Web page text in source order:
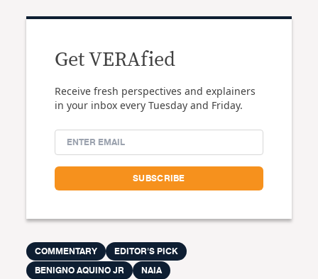
Get VERAfied
Receive fresh perspectives and explainers
in your inbox every Tuesday and Friday.
COMMENTARY
EDITOR'S PICK
BENIGNO AQUINO JR
NAIA